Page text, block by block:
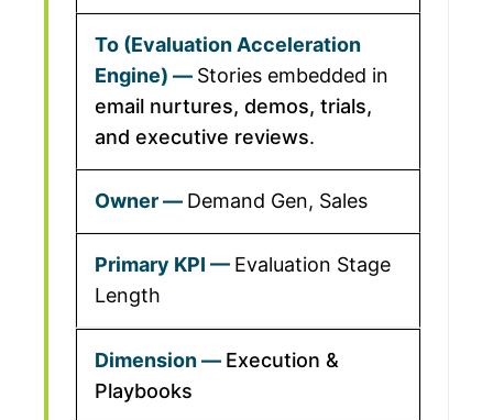
Stories embedded in
email nurtures, demos, trials,
and executive reviews.
Demand Gen, Sales
Evaluation Stage
Length
Execution &
Playbooks